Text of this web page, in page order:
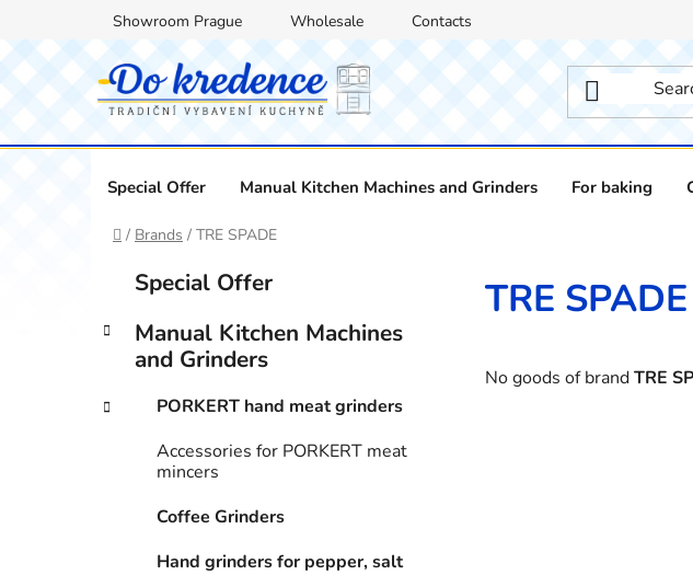
content
Showroom Prague Wholesale Contacts
Special Offer Manual Kitchen Machines and Grinders For baking
Home
/ Brands / TRE SPADE
d
a
categories
e
r
Special Offer
Manual Kitchen Machines
and Grinders
PORKERT hand meat grinders
Accessories for PORKERT meat
mincers
Coffee Grinders
Hand grinders for pepper, salt
TRE SPADE
No goods of brandTRE